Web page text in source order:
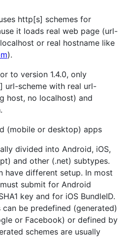
http[s] schemes for
it loads real web page (url-
or real hostname like
).
to version 1.4.0, only
url-scheme with real url-
host, no localhost) and
(mobile or desktop) apps
divided into Android, iOS,
and other (.net) subtypes.
have different setup. In most
submit for Android
key and for iOS BundleID.
can be predefined (generated)
or Facebook) or defined by
schemes are usually